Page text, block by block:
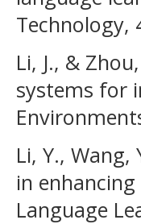
Technology,
Li, J., &
systems for
Li, Y.,
in
Language